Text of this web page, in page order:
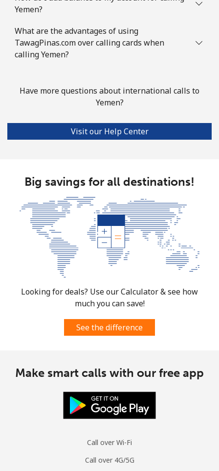
Yemen?
What are the advantages of using
TawagPinas.com over calling cards when
calling Yemen?
Have more questions about international calls to
Yemen?
Visit our Help Center
Big savings for all destinations!
Looking for deals? Use our Calculator & see how
much you can save!
See the difference
Make smart calls with our free app
Call over Wi-Fi
Call over 4G/5G